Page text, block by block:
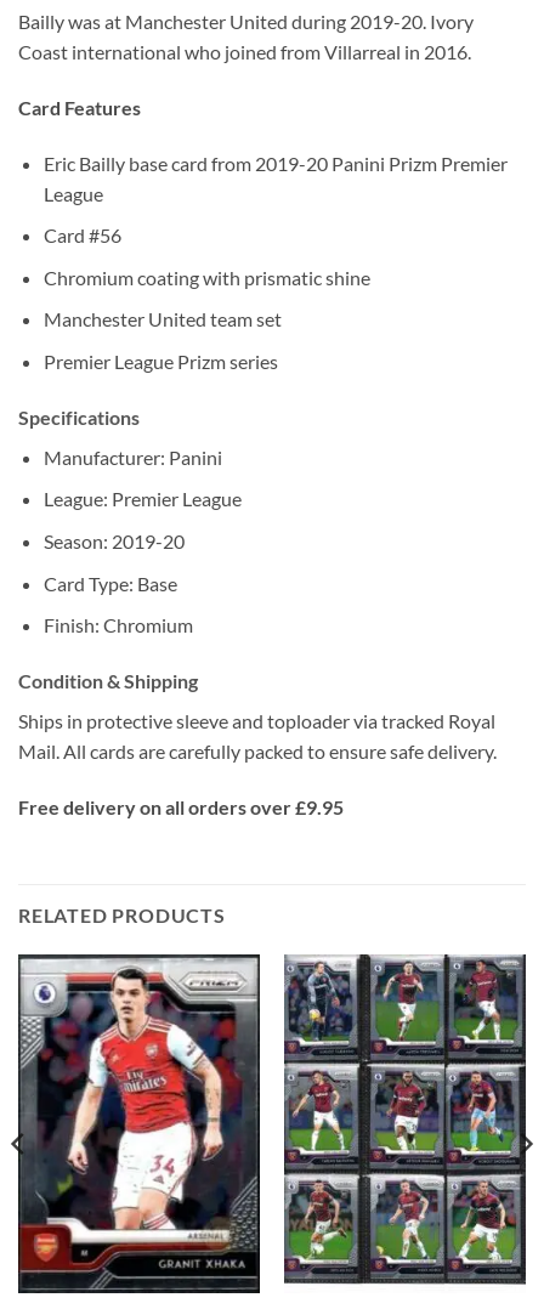
Bailly was at Manchester United during 2019-20. Ivory
Coast international who joined from Villarreal in 2016.
Card Features
Eric Bailly base card from 2019-20 Panini Prizm Premier
League
Card #56
Chromium coating with prismatic shine
Manchester United team set
Premier League Prizm series
Specifications
Manufacturer: Panini
League: Premier League
Season: 2019-20
Card Type: Base
Finish: Chromium
Condition & Shipping
Ships in protective sleeve and toploader via tracked Royal
Mail. All cards are carefully packed to ensure safe delivery.
Free delivery on all orders over £9.95
RELATED PRODUCTS